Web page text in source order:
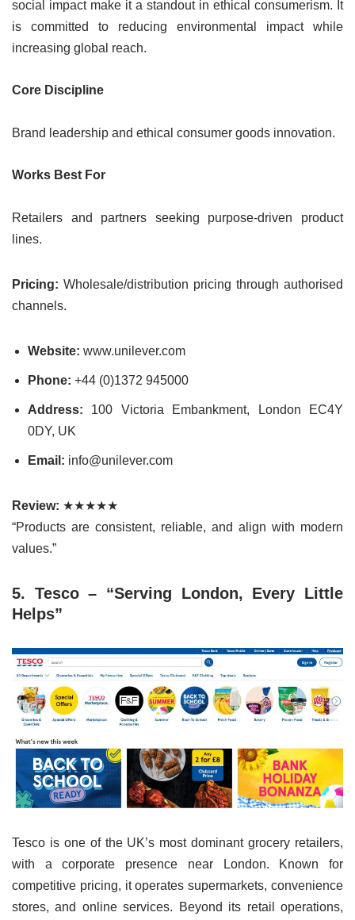
social impact make it a standout in ethical consumerism. It
is committed to reducing environmental impact while
increasing global reach.
Core Discipline
Brand leadership and ethical consumer goods innovation.
Works Best For
Retailers and partners seeking purpose-driven product
lines.
Pricing: Wholesale/distribution pricing through authorised
channels.
Website: www.unilever.com
Phone: +44 (0)1372 945000
Address: 100 Victoria Embankment, London EC4Y
0DY, UK
Email: info@unilever.com
Review: ★★★★★
“Products are consistent, reliable, and align with modern
values.”
5. Tesco – “Serving London, Every Little
Helps”
Tesco is one of the UK’s most dominant grocery retailers,
with a corporate presence near London. Known for
competitive pricing, it operates supermarkets, convenience
stores, and online services. Beyond its retail operations,